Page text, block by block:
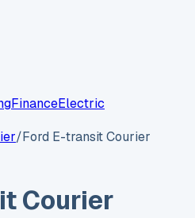
FinanceElectric
/Ford E-transit Courier
Courier